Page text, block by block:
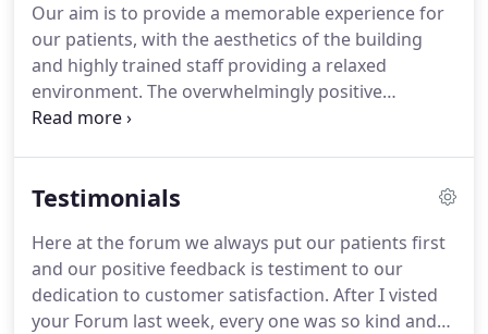
team and dentist and their assistant who was really
lovely.Thank you so much.
Our aim is to provide a memorable experience for
our patients, with the aesthetics of the building
and highly trained staff providing a relaxed
environment. The overwhelmingly positive
response from our patients is testament to our
progression being a key objective for us in
Testimonials
Here at the forum we always put our patients first
and our positive feedback is testiment to our
dedication to customer satisfaction. After I visted
your Forum last week, every one was so kind and